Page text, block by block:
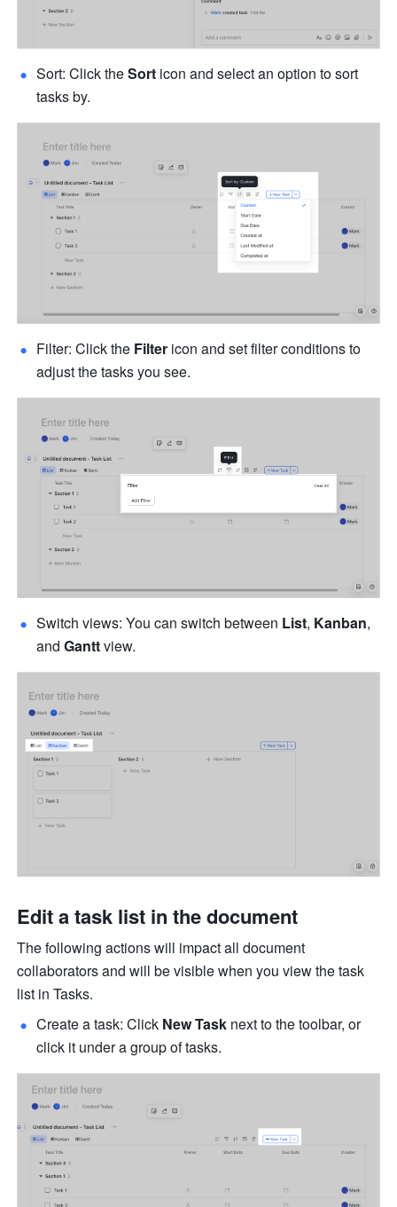
Sort: Click the Sort icon and select an option to sort
tasks by.
Filter: Click the Filter icon and set filter conditions to
adjust the tasks you see.
Switch views: You can switch between List, Kanban,
and Gantt view.
Edit a task list in the document
The following actions will impact all document
collaborators and will be visible when you view the task
list in Tasks.
Create a task: Click New Task next to the toolbar, or
click it under a group of tasks.